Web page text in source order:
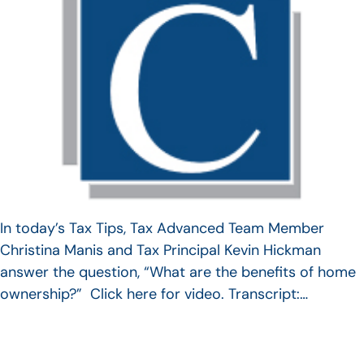
In today’s Tax Tips, Tax Advanced Team Member
Christina Manis and Tax Principal Kevin Hickman
answer the question, “What are the benefits of home
ownership?” Click here for video. Transcript:…